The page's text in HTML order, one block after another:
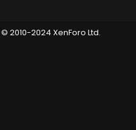
© 2010-2024 XenForo Ltd.